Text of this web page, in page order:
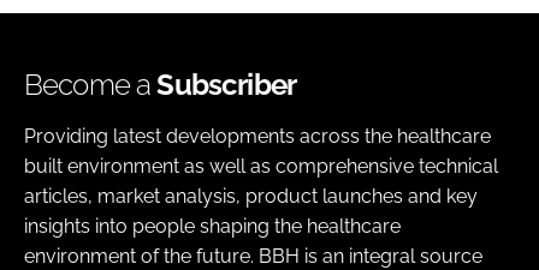
Become aSubscriber
Providing latest developments across the healthcare
built environment as well as comprehensive technical
articles, market analysis, product launches and key
insights into people shaping the healthcare
environment of the future. BBH is an integral source